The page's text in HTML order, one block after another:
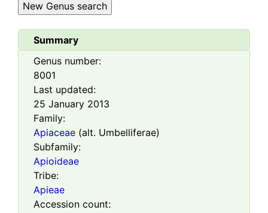
Summary
Genus number:
8001
Last updated:
25 January 2013
Family:
Apiaceae (alt. Umbelliferae)
Subfamily:
Apioideae
Tribe:
Apieae
Accession count: